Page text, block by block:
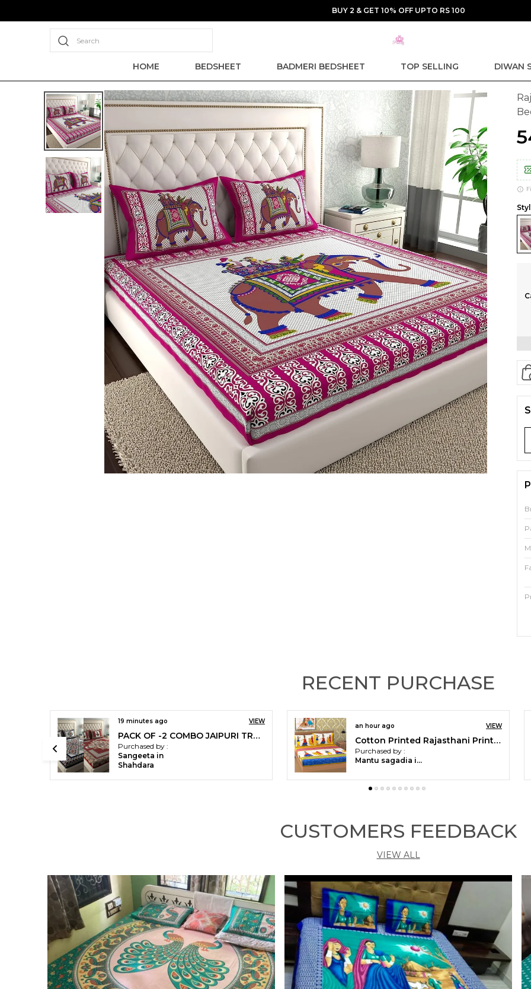
BUY 2 & GET 10% OFF UPTO RS 100
Search
HOME BEDSHEET BADMERI BEDSHEET TOP SELLING DIWAN
RECENT PURCHASE
19 minutes ago VIEW
PACK OF -2 COMBO JAIPURI TRADITIONAL SANGANERI 2 BEDSHEET WITH 4 PILLOW COVER
Purchased by :
Sangeeta in
Shahdara
an hour ago VIEW
Cotton Printed Rajasthani Printed Double Bedsheet with 2 Pillow Covers (Yellow)
Purchased by :
Mantu sagadia in Sundergarh
CUSTOMERS FEEDBACK
VIEW ALL